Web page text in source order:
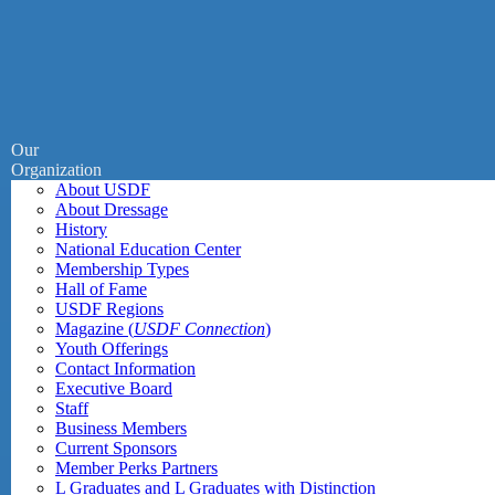
Our
Organization
About USDF
About Dressage
History
National Education Center
Membership Types
Hall of Fame
USDF Regions
Magazine (USDF Connection)
Youth Offerings
Contact Information
Executive Board
Staff
Business Members
Current Sponsors
Member Perks Partners
L Graduates and L Graduates with Distinction